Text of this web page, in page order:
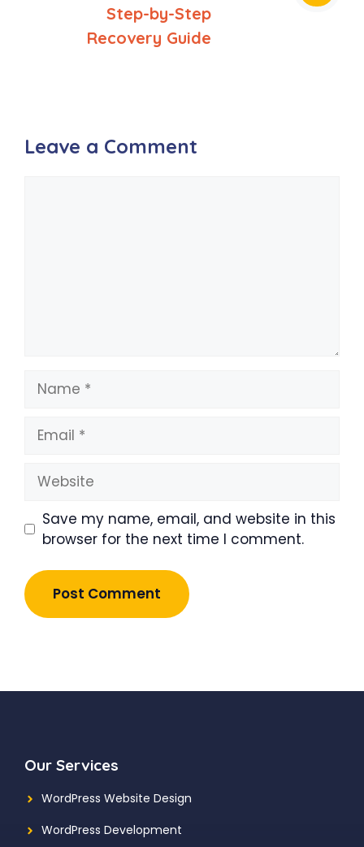
Step-by-Step
Recovery Guide
Leave a Comment
Name
Email
Website
Save my name, email, and website in this
browser for the next time I comment.
Our Services
WordPress Website Design
WordPress Development